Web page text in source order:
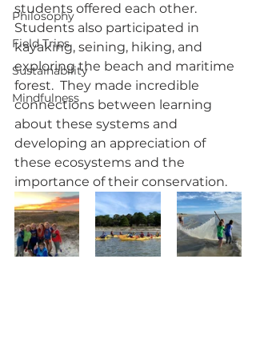
Philosophy
Field Trips
Sustainability
Mindfulness
students offered each other.
Students also participated in
kayaking, seining, hiking, and
exploring the beach and maritime
forest.  They made incredible
connections between learning
about these systems and
developing an appreciation of
these ecosystems and the
importance of their conservation.